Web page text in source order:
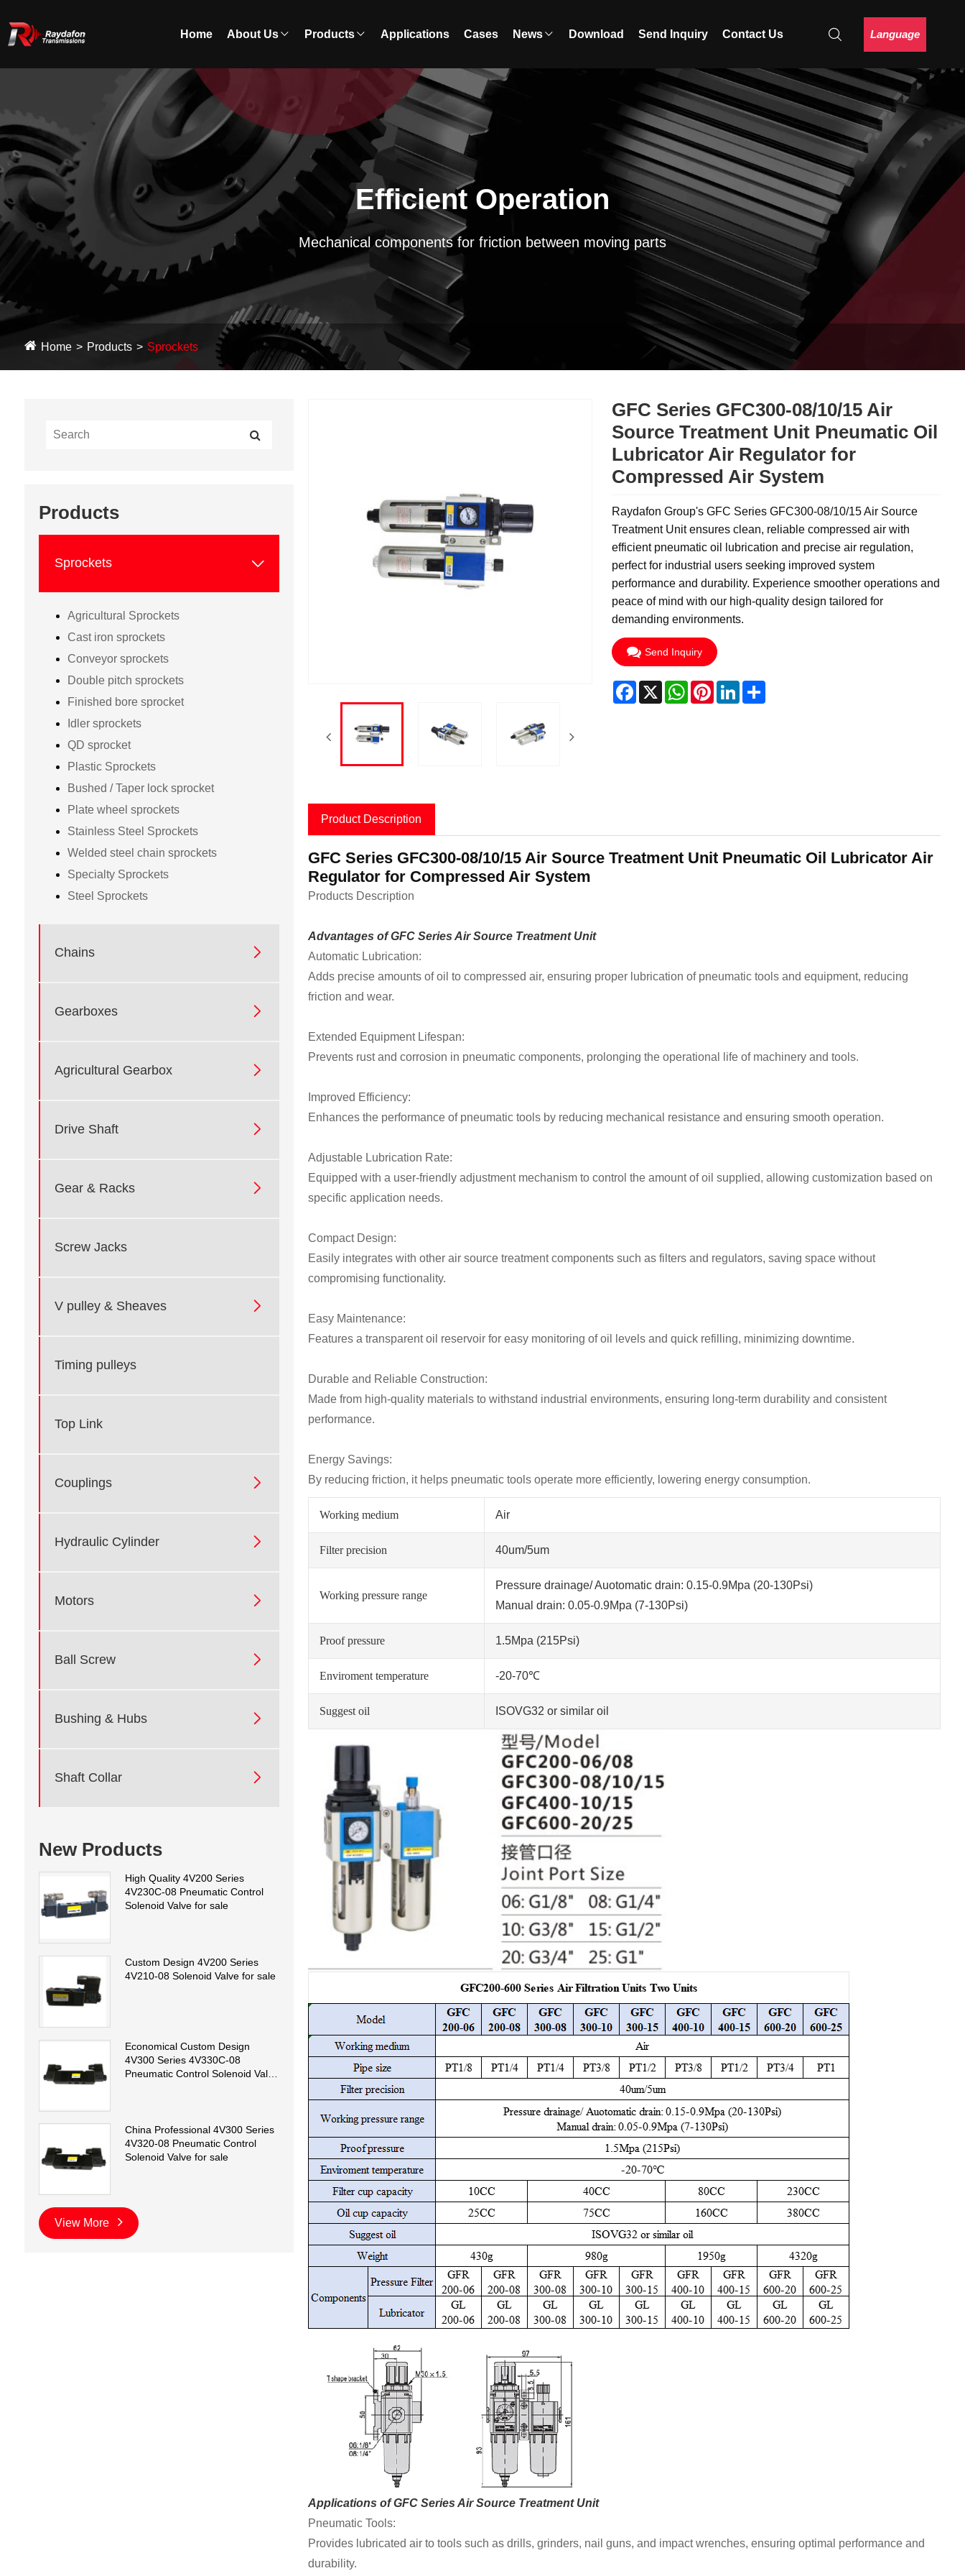
Home About Us Products Applications Cases News Download Send Inquiry Contact Us Language
Efficient Operation
Mechanical components for friction between moving parts
Home Products Sprockets
Products
Sprockets 
Agricultural Sprockets
Cast iron sprockets
Conveyor sprockets
Double pitch sprockets
Finished bore sprocket
Idler sprockets
QD sprocket
Plastic Sprockets
Bushed / Taper lock sprocket
Plate wheel sprockets
Stainless Steel Sprockets
Welded steel chain sprockets
Specialty Sprockets
Steel Sprockets
Chains 
Gearboxes 
Agricultural Gearbox 
Drive Shaft 
Gear & Racks 
Screw Jacks
V pulley & Sheaves 
Timing pulleys
Top Link
Couplings 
Hydraulic Cylinder 
Motors 
Ball Screw 
Bushing & Hubs 
Shaft Collar 
New Products
High Quality 4V200 Series
4V230C-08 Pneumatic Control
Solenoid Valve for sale
Custom Design 4V200 Series
4V210-08 Solenoid Valve for sale
Economical Custom Design
4V300 Series 4V330C-08
Pneumatic Control Solenoid Valve
China Professional 4V300 Series
4V320-08 Pneumatic Control
Solenoid Valve for sale
View More
GFC Series GFC300-08/10/15 Air
Source Treatment Unit Pneumatic Oil
Lubricator Air Regulator for
Compressed Air System
Raydafon Group's GFC Series GFC300-08/10/15 Air Source
Treatment Unit ensures clean, reliable compressed air with
efficient pneumatic oil lubrication and precise air regulation,
perfect for industrial users seeking improved system
performance and durability. Experience smoother operations and
peace of mind with our high-quality design tailored for
demanding environments.
Send Inquiry
Facebook
X WhatsApp
PinterestLinkedInShare
Product Description
GFC Series GFC300-08/10/15 Air Source Treatment Unit Pneumatic Oil Lubricator Air
Regulator for Compressed Air System
Products Description
Advantages of GFC Series Air Source Treatment Unit
Automatic Lubrication:
Adds precise amounts of oil to compressed air, ensuring proper lubrication of pneumatic tools and equipment, reducing
friction and wear.
Extended Equipment Lifespan:
Prevents rust and corrosion in pneumatic components, prolonging the operational life of machinery and tools.
Improved Efficiency:
Enhances the performance of pneumatic tools by reducing mechanical resistance and ensuring smooth operation.
Adjustable Lubrication Rate:
Equipped with a user-friendly adjustment mechanism to control the amount of oil supplied, allowing customization based on
specific application needs.
Compact Design:
Easily integrates with other air source treatment components such as filters and regulators, saving space without
compromising functionality.
Easy Maintenance:
Features a transparent oil reservoir for easy monitoring of oil levels and quick refilling, minimizing downtime.
Durable and Reliable Construction:
Made from high-quality materials to withstand industrial environments, ensuring long-term durability and consistent
performance.
Energy Savings:
By reducing friction, it helps pneumatic tools operate more efficiently, lowering energy consumption.
Working medium Air
Filter precision 40um/5um
Working pressure range
Pressure drainage/ Auotomatic drain: 0.15-0.9Mpa (20-130Psi)
Manual drain: 0.05-0.9Mpa (7-130Psi)
Proof pressure 1.5Mpa (215Psi)
Enviroment temperature -20-70℃
Suggest oil ISOVG32 or similar oil
Applications of GFC Series Air Source Treatment Unit
Pneumatic Tools:
Provides lubricated air to tools such as drills, grinders, nail guns, and impact wrenches, ensuring optimal performance and
durability.